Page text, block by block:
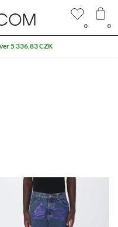
0 0
5 336,83 CZK